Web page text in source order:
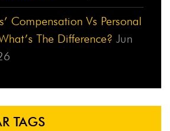
Compensation Vs Personal
The Difference? Jun
TAGS